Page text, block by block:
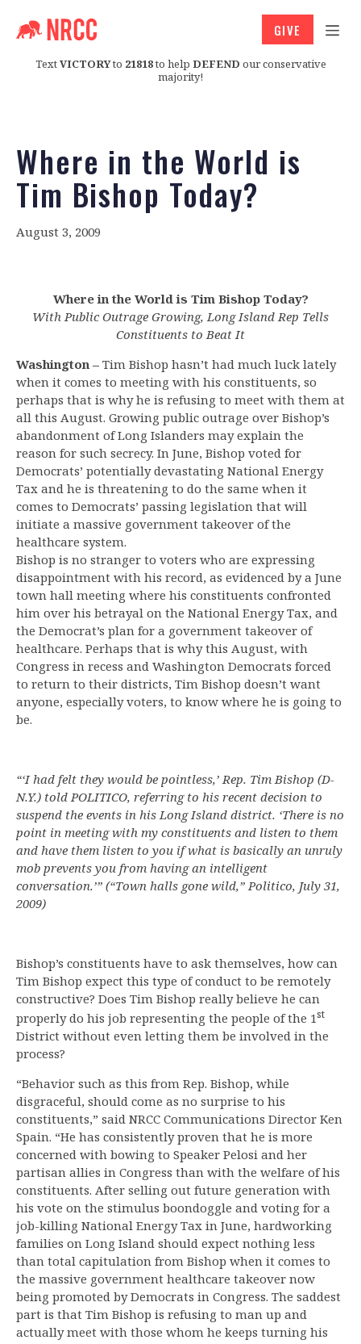
TextVICTORYto 21818to help DEFEND our conservative
majority!
GIVE
Where in the World is
Tim Bishop Today?
August 3, 2009
Where in the World is Tim Bishop Today?
With Public Outrage Growing, Long Island Rep Tells
Constituents to Beat It
Washington – Tim Bishop hasn’t had much luck lately
when it comes to meeting with his constituents, so
perhaps that is why he is refusing to meet with them at
all this August. Growing public outrage over Bishop’s
abandonment of Long Islanders may explain the
reason for such secrecy. In June, Bishop voted for
Democrats’ potentially devastating National Energy
Tax and he is threatening to do the same when it
comes to Democrats’ passing legislation that will
initiate a massive government takeover of the
healthcare system.
Bishop is no stranger to voters who are expressing
disappointment with his record, as evidenced by a June
town hall meeting where his constituents confronted
him over his betrayal on the National Energy Tax, and
the Democrat’s plan for a government takeover of
healthcare. Perhaps that is why this August, with
Congress in recess and Washington Democrats forced
to return to their districts, Tim Bishop doesn’t want
anyone, especially voters, to know where he is going to
be.
“‘I had felt they would be pointless,’ Rep. Tim Bishop (D-
N.Y.) told POLITICO, referring to his recent decision to
suspend the events in his Long Island district. ‘There is no
point in meeting with my constituents and listen to them
and have them listen to you if what is basically an unruly
mob prevents you from having an intelligent
conversation.’” (“Town halls gone wild,” Politico, July 31,
2009)
Bishop’s constituents have to ask themselves, how can
Tim Bishop expect this type of conduct to be remotely
constructive? Does Tim Bishop really believe he can
properly do his job representing the people of the 1st
District without even letting them be involved in the
process?
“Behavior such as this from Rep. Bishop, while
disgraceful, should come as no surprise to his
constituents,” said NRCC Communications Director Ken
Spain. “He has consistently proven that he is more
concerned with bowing to Speaker Pelosi and her
partisan allies in Congress than with the welfare of his
constituents. After selling out future generation with
his vote on the stimulus boondoggle and voting for a
job-killing National Energy Tax in June, hardworking
families on Long Island should expect nothing less
than total capitulation from Bishop when it comes to
the massive government healthcare takeover now
being promoted by Democrats in Congress. The saddest
part is that Tim Bishop is refusing to man up and
actually meet with those whom he keeps turning his